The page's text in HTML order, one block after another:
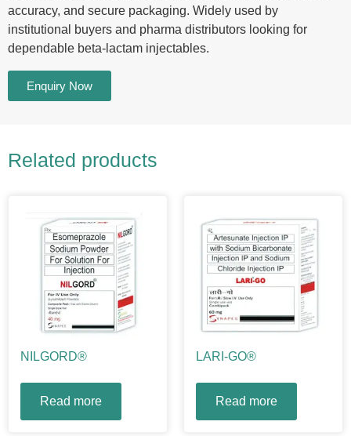
accuracy, and secure packaging. Widely used by
institutional buyers and pharma distributors looking for
dependable beta-lactam injectables.
Enquiry Now
Related products
NILGORD®
Read more
LARI-GO®
Read more